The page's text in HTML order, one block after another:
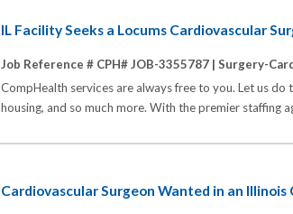
IL Facility Seeks a Locums Cardiovascular
Job Reference # CPH# JOB-3355787 | Surgery-
CompHealth services are always free to you. Let us
housing, and so much more. With the premier staffing
Cardiovascular Surgeon Wanted in an